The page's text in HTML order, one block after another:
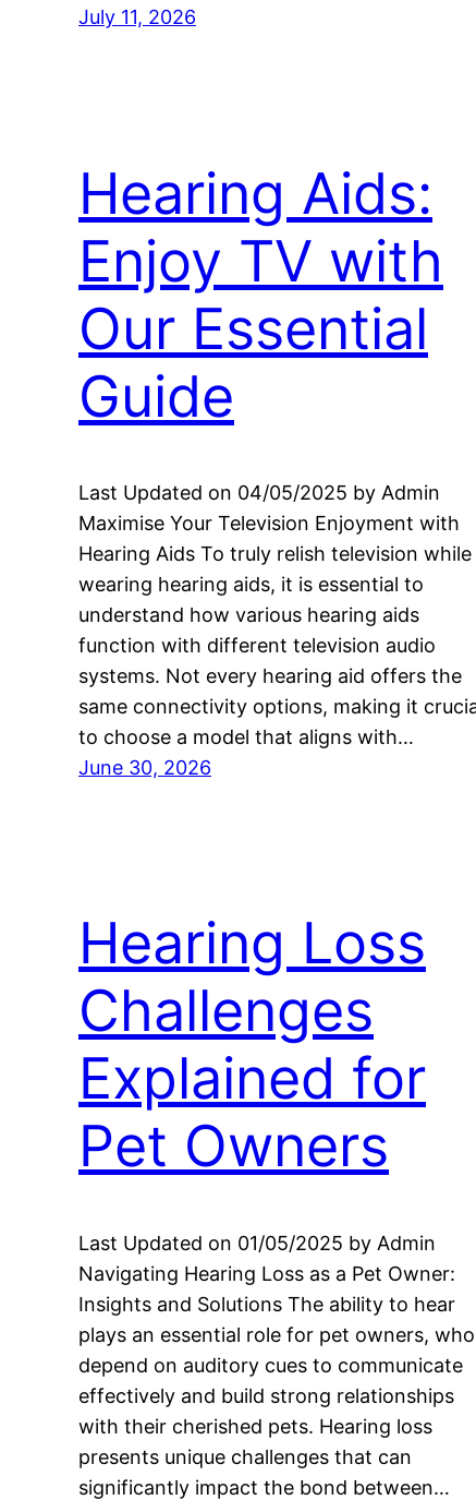
July 11, 2026
Hearing Aids:
Enjoy TV with
Our Essential
Guide
Last Updated on 04/05/2025 by Admin
Maximise Your Television Enjoyment with
Hearing Aids To truly relish television while
wearing hearing aids, it is essential to
understand how various hearing aids
function with different television audio
systems. Not every hearing aid offers the
same connectivity options, making it
to choose a model that aligns with…
June 30, 2026
Hearing Loss
Challenges
Explained for
Pet Owners
Last Updated on 01/05/2025 by Admin
Navigating Hearing Loss as a Pet Owner:
Insights and Solutions The ability to hear
plays an essential role for pet owners, who
depend on auditory cues to communicate
effectively and build strong relationships
with their cherished pets. Hearing loss
presents unique challenges that can
significantly impact the bond between…